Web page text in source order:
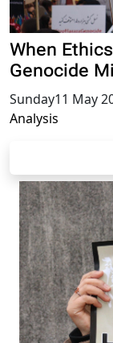
When
Genocide
Sunday11 May
Analysis